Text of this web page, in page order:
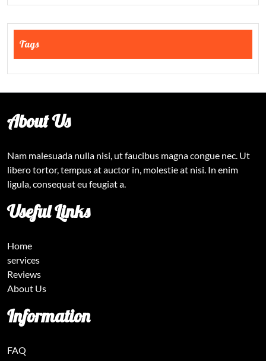
Tags
About Us
Nam malesuada nulla nisi, ut faucibus magna congue nec. Ut
libero tortor, tempus at auctor in, molestie at nisi. In enim
ligula, consequat eu feugiat a.
Useful Links
Home
services
Reviews
About Us
Information
FAQ